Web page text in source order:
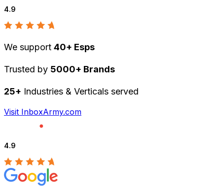
4.9
We support 40+ Esps
Trusted by 5000+ Brands
25+ Industries & Verticals served
Visit InboxArmy.com
4.9